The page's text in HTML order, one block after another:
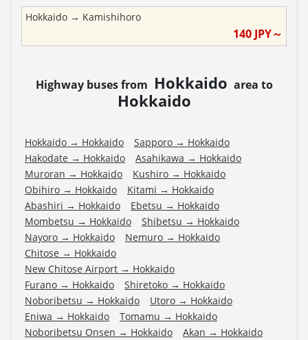
Hokkaido → Kamishihoro
140 JPY～
Highway buses from Hokkaido area to
Hokkaido
Hokkaido → Hokkaido Sapporo → Hokkaido
Hakodate → Hokkaido Asahikawa → Hokkaido
Muroran → Hokkaido Kushiro → Hokkaido
Obihiro → Hokkaido Kitami → Hokkaido
Abashiri → Hokkaido Ebetsu → Hokkaido
Mombetsu → Hokkaido Shibetsu → Hokkaido
Nayoro → Hokkaido Nemuro → Hokkaido
Chitose → Hokkaido
New Chitose Airport → Hokkaido
Furano → Hokkaido Shiretoko → Hokkaido
Noboribetsu → Hokkaido Utoro → Hokkaido
Eniwa → Hokkaido Tomamu → Hokkaido
Noboribetsu Onsen → Hokkaido Akan → Hokkaido